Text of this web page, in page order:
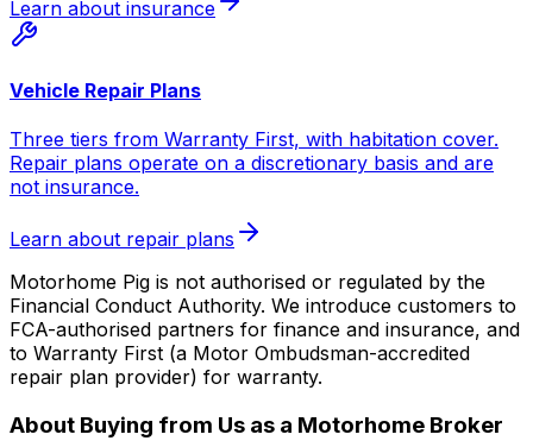
Learn about insurance
Vehicle Repair Plans
Three tiers from Warranty First, with habitation cover.
Repair plans operate on a discretionary basis and are
not insurance.
Learn about repair plans
Motorhome Pig is not authorised or regulated by the
Financial Conduct Authority. We introduce customers to
FCA-authorised partners for finance and insurance, and
to Warranty First (a Motor Ombudsman-accredited
repair plan provider) for warranty.
About Buying from Us as a Motorhome Broker